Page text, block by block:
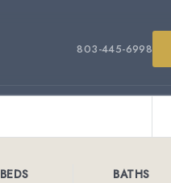
803-445-6998
BEDS BATHS